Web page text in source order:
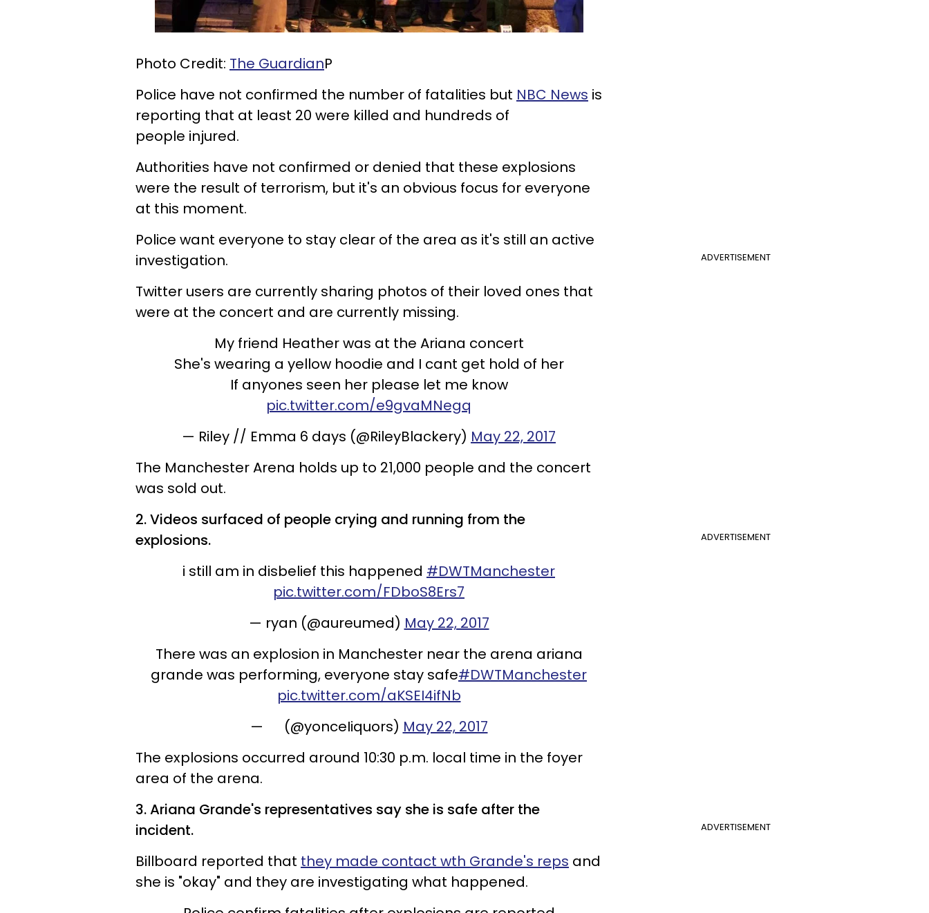
Photo Credit: The GuardianP
Police have not confirmed the number of fatalities but NBC News is
reporting that at least 20 were killed and hundreds of
people injured.
Authorities have not confirmed or denied that these explosions
were the result of terrorism, but it's an obvious focus for everyone
at this moment.
ADVERTISEMENT
Police want everyone to stay clear of the area as it's still an active
investigation.
Twitter users are currently sharing photos of their loved ones that
were at the concert and are currently missing.
My friend Heather was at the Ariana concert
She's wearing a yellow hoodie and I cant get hold of her
If anyones seen her please let me know
pic.twitter.com/e9gvaMNegq
— Riley // Emma 6 days (@RileyBlackery) May 22, 2017
The Manchester Arena holds up to 21,000 people and the concert
was sold out.
ADVERTISEMENT
2. Videos surfaced of people crying and running from the
explosions.
i still am in disbelief this happened #DWTManchester
pic.twitter.com/FDboS8Ers7
— ㅤryan (@aureumed) May 22, 2017
There was an explosion in Manchester near the arena ariana
grande was performing, everyone stay safe#DWTManchester
pic.twitter.com/aKSEI4ifNb
— ㅤ ㅤ ㅤ ㅤ ㅤㅤㅤ (@yonceIiquors) May 22, 2017
The explosions occurred around 10:30 p.m. local time in the foyer
area of the arena.
ADVERTISEMENT
3. Ariana Grande's representatives say she is safe after the
incident.
Billboard reported that they made contact wth Grande's reps and
she is "okay" and they are investigating what happened.